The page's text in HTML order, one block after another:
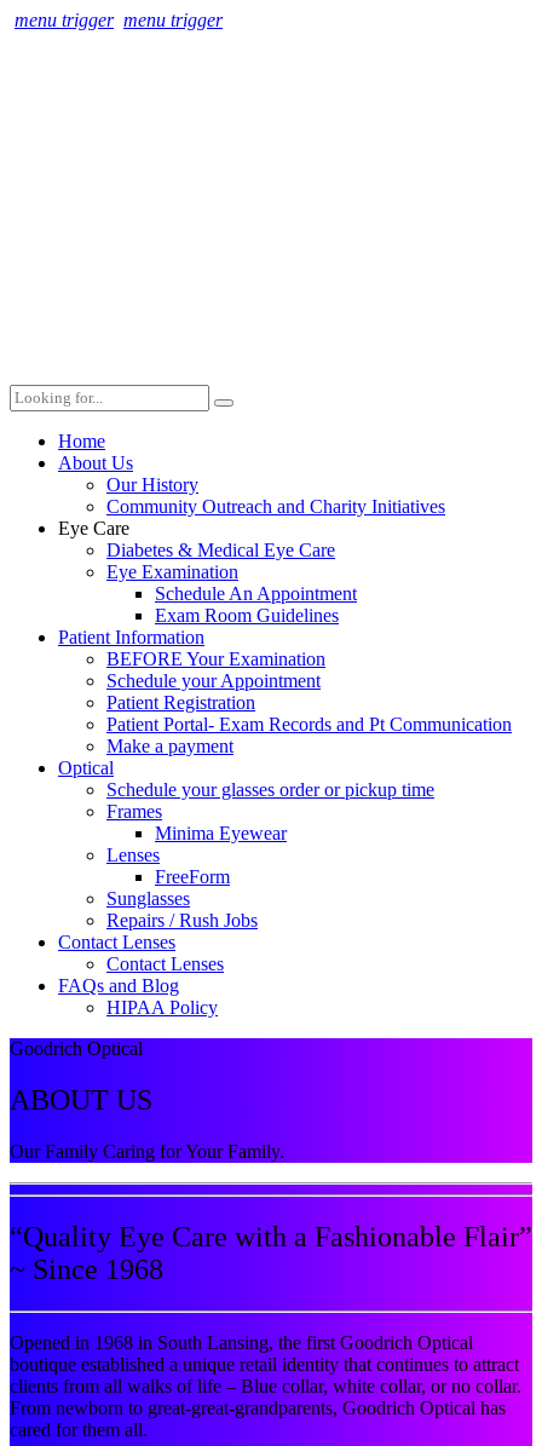
menu trigger menu trigger
Home
About Us
Our History
Community Outreach and Charity Initiatives
Eye Care
Diabetes & Medical Eye Care
Eye Examination
Schedule An Appointment
Exam Room Guidelines
Patient Information
BEFORE Your Examination
Schedule your Appointment
Patient Registration
Patient Portal- Exam Records and Pt Communication
Make a payment
Optical
Schedule your glasses order or pickup time
Frames
Minima Eyewear
Lenses
FreeForm
Sunglasses
Repairs / Rush Jobs
Contact Lenses
Contact Lenses
FAQs and Blog
HIPAA Policy
Goodrich Optical
ABOUT US
Our Family Caring for Your Family.
“Quality Eye Care with a Fashionable Flair”
~ Since 1968
Opened in 1968 in South Lansing, the first Goodrich Optical
boutique established a unique retail identity that continues to attract
clients from all walks of life – Blue collar, white collar, or no collar.
From newborn to great-great-grandparents, Goodrich Optical has
cared for them all.